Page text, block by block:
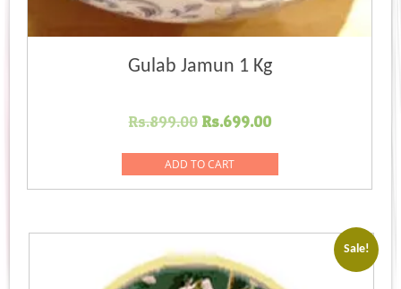
Gulab Jamun 1 Kg
Rs.899.00 Original
was:
Rs.899.00.
Rs.699.00Current
Rs.699.00.
ADD TO CART
Sale!